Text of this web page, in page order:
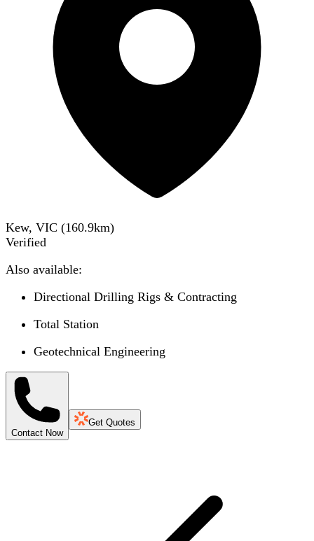
Kew, VIC (160.9km)
Verified
Also available:
Directional Drilling Rigs & Contracting
Total Station
Geotechnical Engineering
Contact Now
Get Quotes